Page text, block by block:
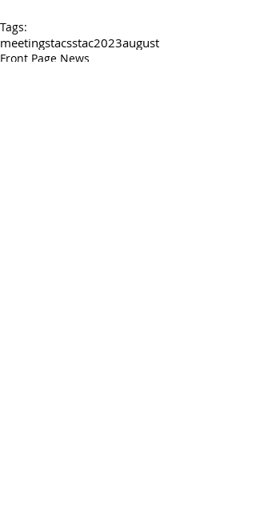
Tags:
meetingstacsstac2023august
Front Page News